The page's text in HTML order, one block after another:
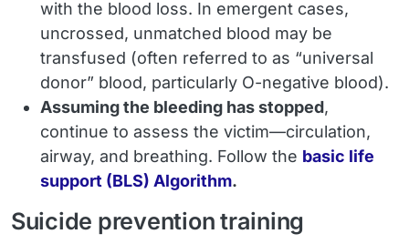
with the blood loss. In emergent cases,
uncrossed, unmatched blood may be
transfused (often referred to as “universal
donor” blood, particularly O-negative blood).
Assuming the bleeding has stopped,
continue to assess the victim—circulation,
airway, and breathing. Follow the basic life
support (BLS) Algorithm.
Suicide prevention training